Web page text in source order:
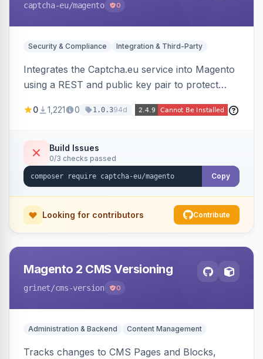
captcha-eu/magento 0
Security & Compliance Integration & Third-Party
Integrates the Captcha.eu service into Magento
using a REST and public key pair to protect
challenges.
0 1,221 0 1.0.394d
Build Issues
0/3 checks passed
Copy
Looking for contributors Contribute
Magento 2 CMS Versioning
grinet/cms-version 0
Administration & Backend Content Management
Tracks changes to CMS Pages and Blocks,